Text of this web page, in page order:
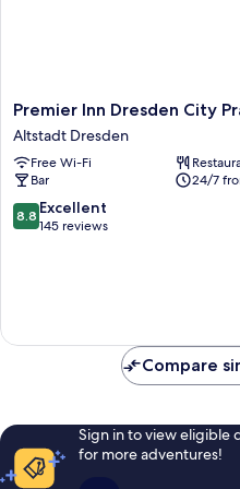
Premier
Inn
Dresden
City
Prager
Straße
Altstadt
Premier Inn Dresden City
Altstadt Dresden
Free Wi-Fi
Bar
24/7
8.8
out
8.8 Excellent
145 reviews
Compare
Sign in to view eligible
for more adventures!